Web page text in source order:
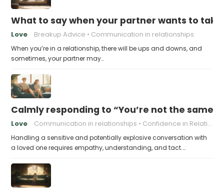
What to say when your partner wants to
Love Breakup Advice Communication in relationships
When you’re in a relationship, there will be ups and downs, and
sometimes, your partner may…
Calmly responding to “You’re not the same
Love Communication in relationships Confidence in Relationships
Handling a sensitive and potentially explosive conversation with
a loved one requires empathy, understanding, and tact.…